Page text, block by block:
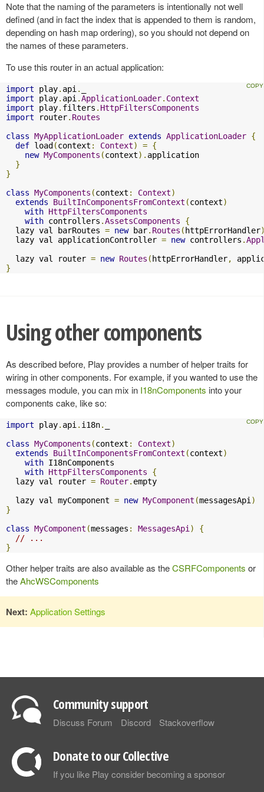
Note that the naming of the parameters is intentionally not well
defined (and in fact the index that is appended to them is random,
depending on hash map ordering), so you should not depend on
the names of these parameters.
To use this router in an actual application:
import play. api.
import play. api.ApplicationLoader. Context
import play. filters . HttpFiltersComponents
import router. Routes
class MyApplicationLoader extends ApplicationLoader {
def load (context : Context) = {
new MyComponents (context). application
}
}
class MyComponents (context : Context)
extends
BuiltInComponentsFromContext (context)
with HttpFiltersComponents
with controllers .AssetsComponents
{
  lazy val barRoutes
= new bar. Routes ( httpErrorHandler
  lazy val applicationController
= new controllers .
  lazy val router
= new Routes ( httpErrorHandler,
}
Using other components
As described before, Play provides a number of helper traits for
wiring in other components. For example, if you wanted to use the
messages module, you can mix in I18nComponents into your
components cake, like so:
import play. api . i18n.
class MyComponents (context : Context)
extends
BuiltInComponentsFromContext (context)
with I18nComponents
with HttpFiltersComponents
{
  lazy val router
= Router. empty
  lazy val myComponent
= new MyComponent (messagesApi )
}
class MyComponent (messages : MessagesApi )
{
// ...
}
Other helper traits are also available as theCSRFComponents or
theAhcWSComponents
Next: Application Settings
Community support
Discuss Forum Discord Stackoverflow
Donate to our Collective
If you like Play consider becoming a sponsor